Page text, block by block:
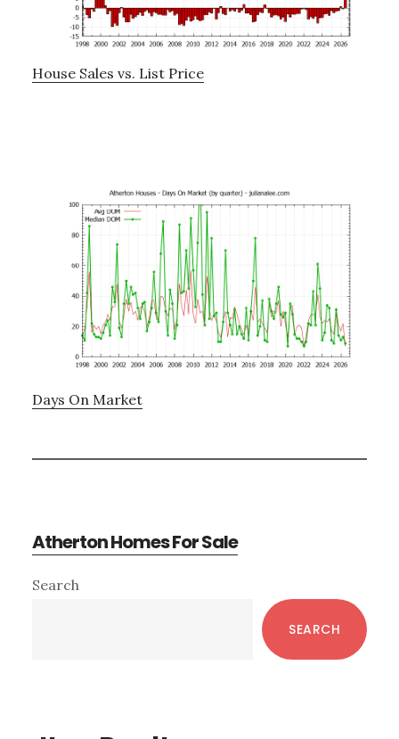
House Sales vs. List Price
Days On Market
Atherton Homes For Sale
Primary
Search
SEARCH